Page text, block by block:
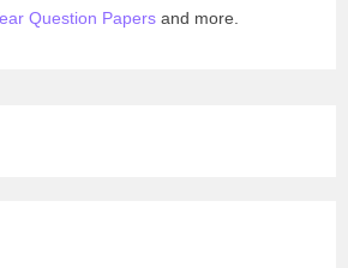
Question Papers and more.